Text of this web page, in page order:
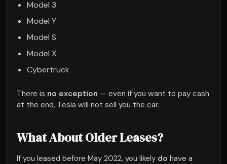
Model 3
Model Y
Model S
Model X
Cybertruck
There is no exception — even if you want to pay cash
at the end, Tesla will not sell you the car.
What About Older Leases?
If you leased before May 2022, you likely do have a